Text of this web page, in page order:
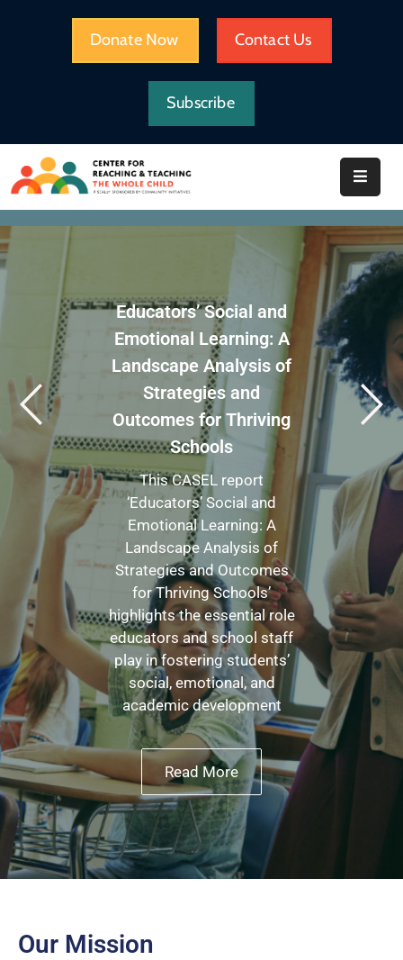
Donate Now Contact Us
Subscribe
WE
DO
IMPACT
RESOURCES
Educators’ Social and
Emotional Learning: A
Landscape Analysis of
Strategies and
Outcomes for Thriving
Schools
This CASEL report
‘Educators’ Social and
Emotional Learning: A
Landscape Analysis of
Strategies and Outcomes
for Thriving Schools’
highlights the essential role
educators and school staff
play in fostering students’
social, emotional, and
academic development
Read More
Our Mission